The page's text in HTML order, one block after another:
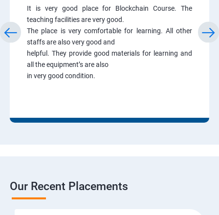
It is very good place for Blockchain Course. The
teaching facilities are very good.
The place is very comfortable for learning. All other
staffs are also very good and
helpful. They provide good materials for learning and
all the equipment’s are also
in very good condition.
Our Recent Placements